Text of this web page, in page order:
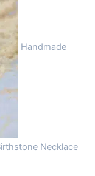
Handmade
Necklace